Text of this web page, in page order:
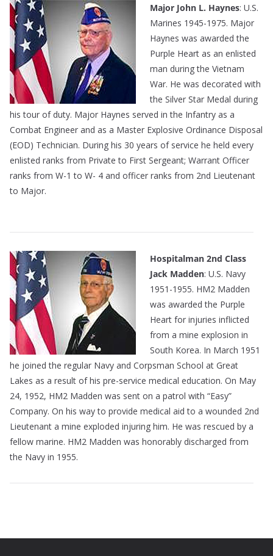
Major John L. Haynes: U.S.
Marines 1945-1975. Major
Haynes was awarded the
Purple Heart as an enlisted
man during the Vietnam
War. He was decorated with
the Silver Star Medal during
his tour of duty. Major Haynes served in the Infantry as a
Combat Engineer and as a Master Explosive Ordinance Disposal
(EOD) Technician. During his 30 years of service he held every
enlisted ranks from Private to First Sergeant; Warrant Officer
ranks from W-1 to W- 4 and officer ranks from 2nd Lieutenant
to Major.
Hospitalman 2nd Class
Jack Madden: U.S. Navy
1951-1955. HM2 Madden
was awarded the Purple
Heart for injuries inflicted
from a mine explosion in
South Korea. In March 1951
he joined the regular Navy and Corpsman School at Great
Lakes as a result of his pre-service medical education. On May
24, 1952, HM2 Madden was sent on a patrol with “Easy”
Company. On his way to provide medical aid to a wounded 2nd
Lieutenant a mine exploded injuring him. He was rescued by a
fellow marine. HM2 Madden was honorably discharged from
the Navy in 1955.